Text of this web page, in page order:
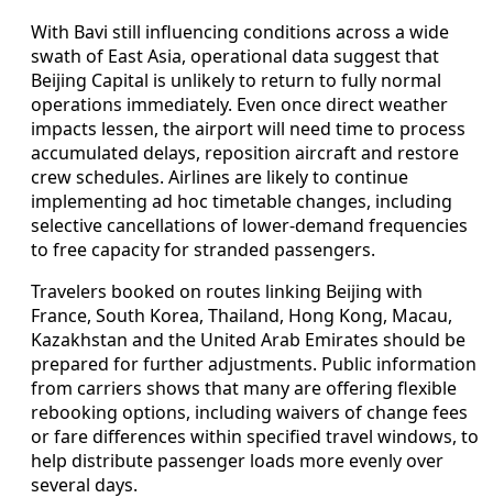
With Bavi still influencing conditions across a wide
swath of East Asia, operational data suggest that
Beijing Capital is unlikely to return to fully normal
operations immediately. Even once direct weather
impacts lessen, the airport will need time to process
accumulated delays, reposition aircraft and restore
crew schedules. Airlines are likely to continue
implementing ad hoc timetable changes, including
selective cancellations of lower-demand frequencies
to free capacity for stranded passengers.
Travelers booked on routes linking Beijing with
France, South Korea, Thailand, Hong Kong, Macau,
Kazakhstan and the United Arab Emirates should be
prepared for further adjustments. Public information
from carriers shows that many are offering flexible
rebooking options, including waivers of change fees
or fare differences within specified travel windows, to
help distribute passenger loads more evenly over
several days.